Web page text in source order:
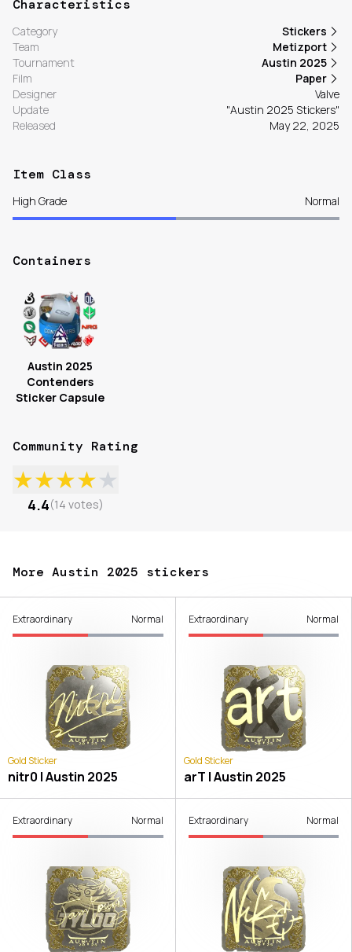
Characteristics
Category
Stickers
Team
Metizport
Tournament
Austin 2025
Film
Paper
Designer
Valve
Update
"Austin 2025 Stickers"
Released
May 22, 2025
Item Class
High Grade Normal
Containers
Austin 2025
Contenders
Sticker Capsule
Community Rating
★★★★★
4.4(14 votes)
More Austin 2025 stickers
Extraordinary Normal
Gold Sticker
nitr0 | Austin 2025
Extraordinary Normal
Gold Sticker
arT | Austin 2025
Extraordinary Normal Extraordinary Normal